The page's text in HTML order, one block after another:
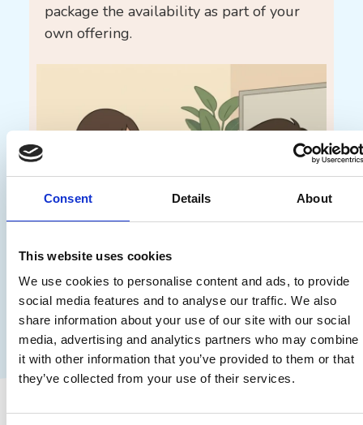
Consent Details About
This website uses cookies
We use cookies to personalise content and ads, to provide
social media features and to analyse our traffic. We also
share information about your use of our site with our social
media, advertising and analytics partners who may combine
it with other information that you’ve provided to them or that
they’ve collected from your use of their services.
package the availability as part of your
own offering.